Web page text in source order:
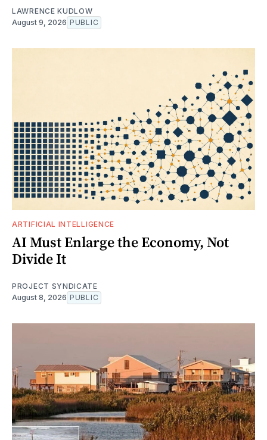
LAWRENCE KUDLOW
August 9, 2026 PUBLIC
ARTIFICIAL INTELLIGENCE
AI Must Enlarge the Economy, Not
Divide It
PROJECT SYNDICATE
August 8, 2026 PUBLIC